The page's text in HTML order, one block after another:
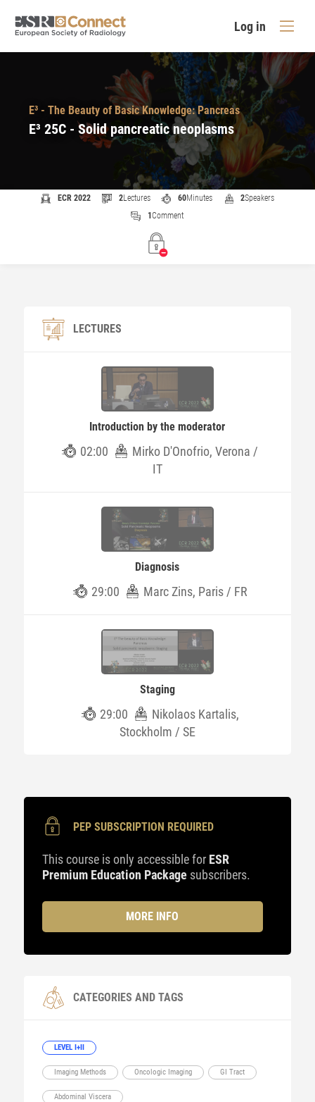
Log in
E³ - The Beauty of Basic Knowledge: Pancreas
E³ 25C - Solid pancreatic neoplasms
ECR 2022 2Lectures 60Minutes 2Speakers
1Comment
LECTURES
Introduction by the moderator
02:00
Mirko D'Onofrio, Verona /
IT
Diagnosis
29:00 Marc Zins, Paris / FR
Staging
29:00
Nikolaos Kartalis,
Stockholm / SE
PEP SUBSCRIPTION REQUIRED
This course is only accessible for ESR
Premium Education Package subscribers.
MORE INFO
CATEGORIES AND TAGS
LEVEL I+II
Imaging Methods Oncologic Imaging GI Tract
Abdominal Viscera